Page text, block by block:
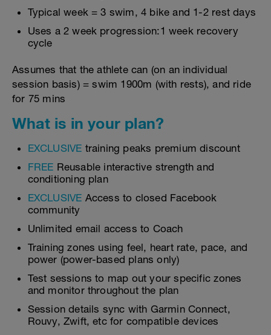
Typical week = 3 swim, 4 bike and 1-2 rest days
Uses a 2 week progression:1 week recovery
cycle
Assumes that the athlete can (on an individual
session basis) = swim 1900m (with rests), and ride
for 75 mins
What is in your plan?
EXCLUSIVE training peaks premium discount
FREE Reusable interactive strength and
conditioning plan
EXCLUSIVE Access to closed Facebook
community
Unlimited email access to Coach
Training zones using feel, heart rate, pace, and
power (power-based plans only)
Test sessions to map out your specific zones
and monitor throughout the plan
Session details sync with Garmin Connect,
Rouvy, Zwift, etc for compatible devices